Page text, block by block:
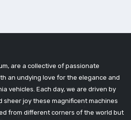
are a collective of passionate
an undying love for the elegance and
vehicles. Each day, we are driven by
sheer joy these magnificent machines
from different corners of the world but